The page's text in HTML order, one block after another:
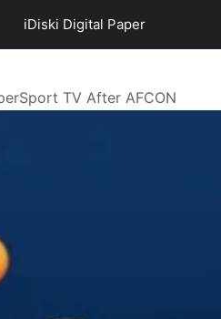
iDiski Digital Paper
TV After AFCON